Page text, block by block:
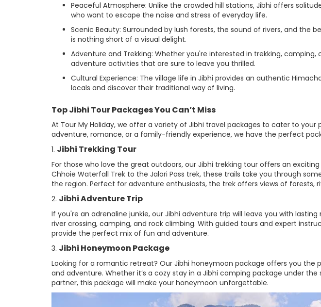
Peaceful Atmosphere: Unlike the crowded hill stations, Jibhi offers
who want to escape the noise and stress of everyday life.
Scenic Beauty: Surrounded by lush forests, the sound of rivers, and the
is nothing short of a visual delight.
Adventure and Trekking: Whether you're interested in trekking, camping,
adventure activities that are sure to leave you thrilled.
Cultural Experience: The village life in Jibhi provides an authentic
locals and discover their traditional way of living.
Top Jibhi Tour Packages You Can’t Miss
At Tour My Holiday, we offer a variety of Jibhi travel packages to cater to
adventure, romance, or a family-friendly experience, we have the perfect
1. Jibhi Trekking Tour
For those who love the great outdoors, our Jibhi trekking tour offers an
Chhoie Waterfall Trek to the Jalori Pass trek, these trails take you through
the region. Perfect for adventure enthusiasts, the trek offers views of forests,
2. Jibhi Adventure Trip
If you're an adrenaline junkie, our Jibhi adventure trip will leave you with
river crossing, camping, and rock climbing. With guided tours and expert
provide the perfect mix of fun and adventure.
3. Jibhi Honeymoon Package
Looking for a romantic retreat? Our Jibhi honeymoon package offers you the
and adventure. Whether it’s a cozy stay in a Jibhi camping package under
partner, this package will make your honeymoon unforgettable.